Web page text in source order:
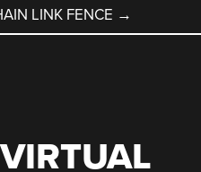
LINK FENCE →